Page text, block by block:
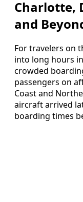
Charlotte,
and
For travelers on
into long hours
crowded
passengers on
Coast and
aircraft arrived
boarding times